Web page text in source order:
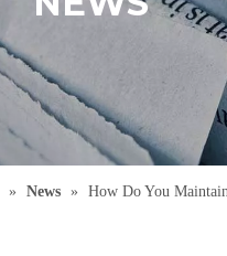
» News »
How Do You